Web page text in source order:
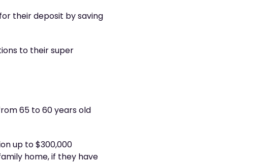
their deposit by saving
to their super
65 to 60 years old
up to $300,000
home, if they have